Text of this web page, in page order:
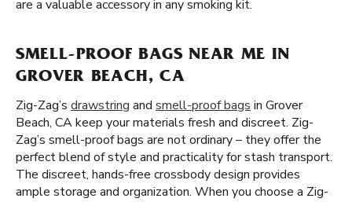
are a valuable accessory in any smoking kit.
SMELL-PROOF BAGS NEAR ME IN
GROVER BEACH, CA
Zig-Zag’s drawstring and smell-proof bags in Grover
Beach, CA keep your materials fresh and discreet. Zig-
Zag’s smell-proof bags are not ordinary – they offer the
perfect blend of style and practicality for stash transport.
The discreet, hands-free crossbody design provides
ample storage and organization. When you choose a Zig-